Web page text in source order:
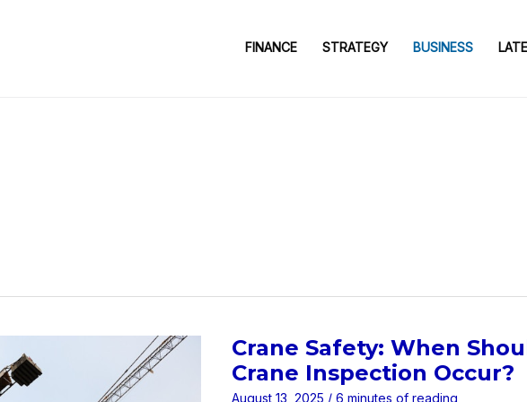
FINANCE STRATEGY BUSINESS
Crane Safety: When
Crane Inspection Occur?
August 13, 2025 / 6 minutes of reading